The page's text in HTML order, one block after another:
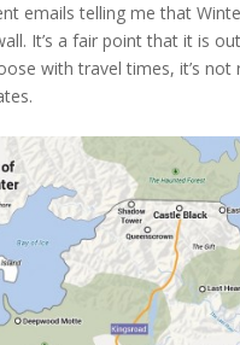
emails telling me that
It’s a fair point that it is
with travel times, it’s